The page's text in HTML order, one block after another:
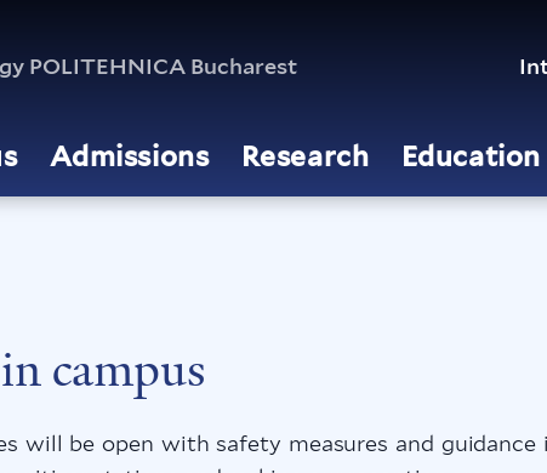
POLITEHNICA Bucharest
Admissions Research Education
campus
will be open with safety measures and